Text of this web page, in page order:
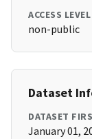
ACCESS LEVEL
non-public
Dataset
DATASET
January 01,